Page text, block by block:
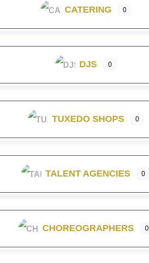
CATERING 0
DJS 0
TUXEDO SHOPS 0
TALENT AGENCIES 0
CHOREOGRAPHERS 0